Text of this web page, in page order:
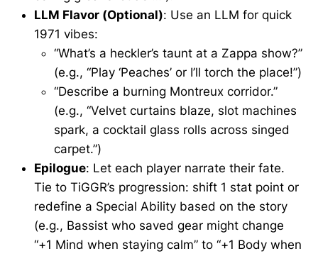
LLM Flavor (Optional): Use an LLM for quick
1971 vibes:
“What’s a heckler’s taunt at a Zappa show?”
(e.g., “Play ‘Peaches’ or I’ll torch the place!”)
“Describe a burning Montreux corridor.”
(e.g., “Velvet curtains blaze, slot machines
spark, a cocktail glass rolls across singed
carpet.”)
Epilogue: Let each player narrate their fate.
Tie to TiGGR’s progression: shift 1 stat point or
redefine a Special Ability based on the story
(e.g., Bassist who saved gear might change
“+1 Mind when staying calm” to “+1 Body when